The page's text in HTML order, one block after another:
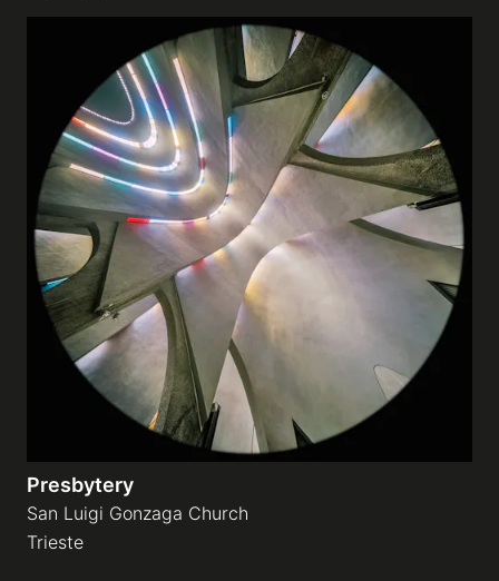
Presbytery
San Luigi Gonzaga Church
Trieste